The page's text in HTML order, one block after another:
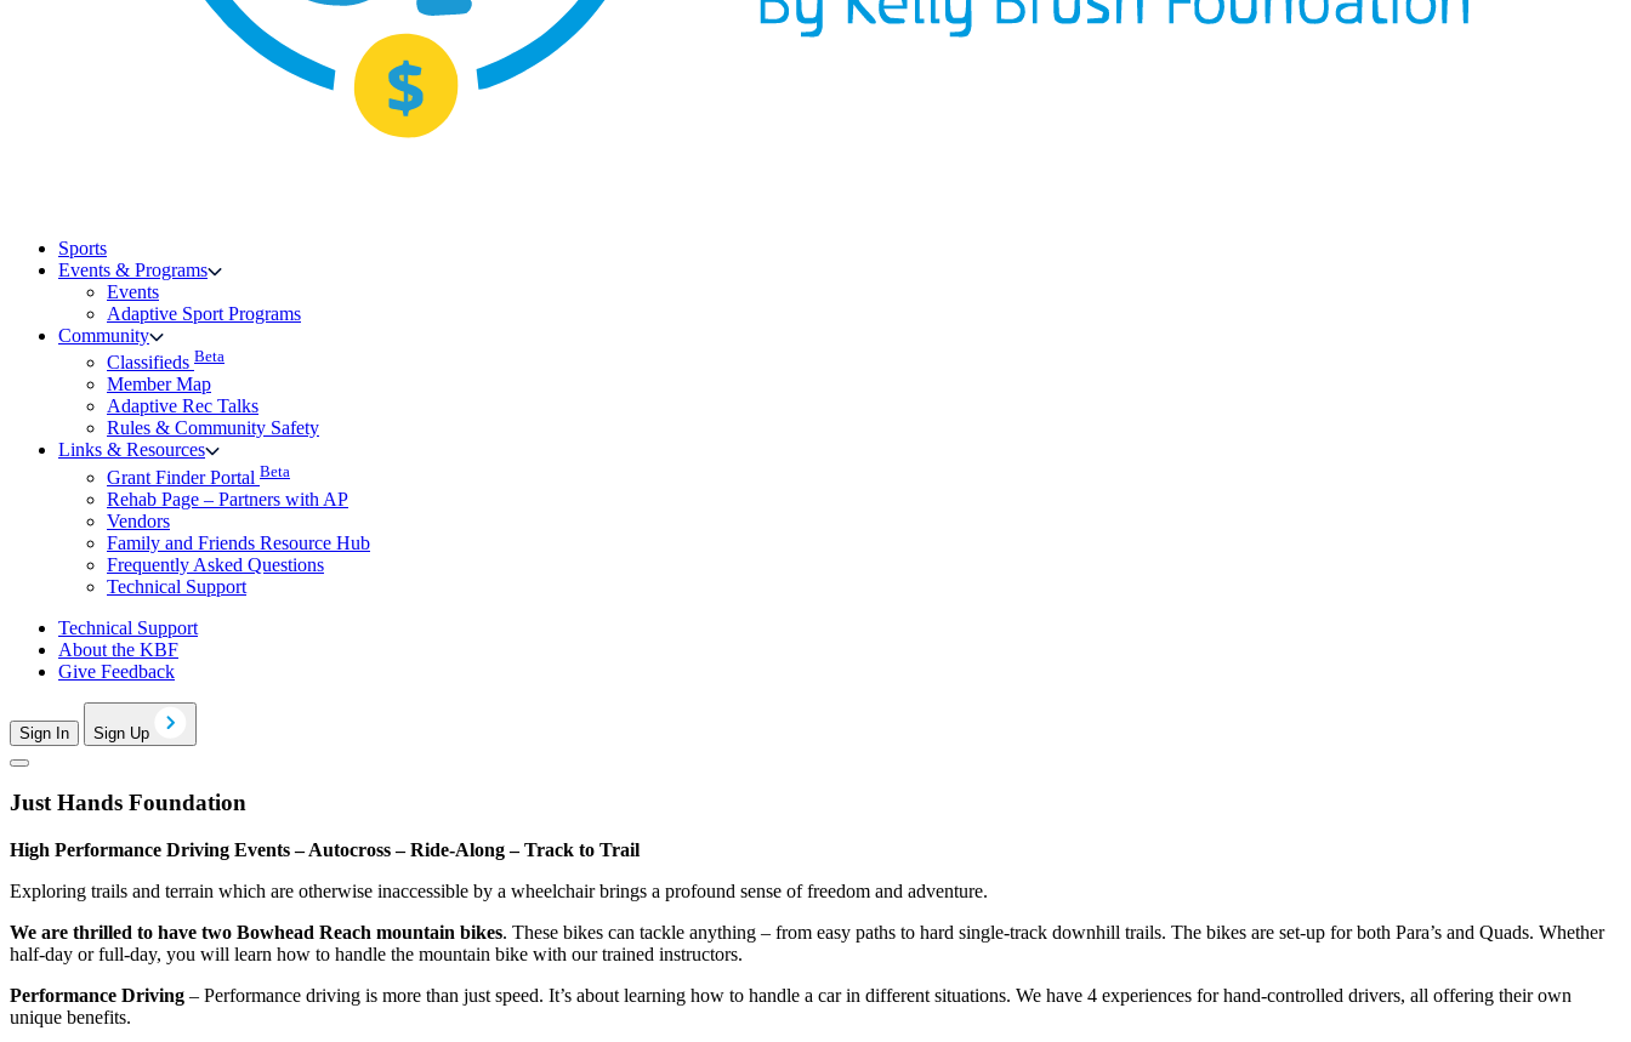
Sports
Events & Programs
Events
Adaptive Sport Programs
Community
Classifieds Beta
Member Map
Adaptive Rec Talks
Rules & Community Safety
Links & Resources
Grant Finder Portal Beta
Rehab Page – Partners with AP
Vendors
Family and Friends Resource Hub
Frequently Asked Questions
Technical Support
Technical Support
About the KBF
Give Feedback
Sign In Sign Up
Just Hands Foundation
High Performance Driving Events – Autocross – Ride-Along – Track to Trail
Exploring trails and terrain which are otherwise inaccessible by a wheelchair brings a profound sense of freedom and adventure.
We are thrilled to have two Bowhead Reach mountain bikes. These bikes can tackle anything – from easy paths to hard single-track downhill trails. The bikes are set-up for both Para’s and Quads. Whether
half-day or full-day, you will learn how to handle the mountain bike with our trained instructors.
Performance Driving – Performance driving is more than just speed. It’s about learning how to handle a car in different situations. We have 4 experiences for hand-controlled drivers, all offering their own
unique benefits.